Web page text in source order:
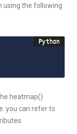
using the following
heatmap()
you can refer to